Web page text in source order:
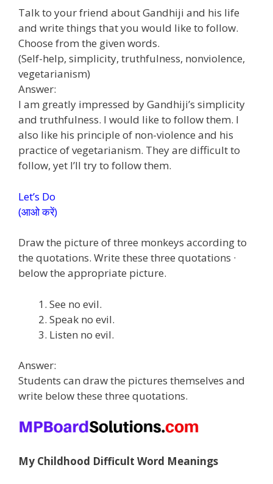
Talk to your friend about Gandhiji and his life
and write things that you would like to follow.
Choose from the given words.
(Self-help, simplicity, truthfulness, nonviolence,
vegetarianism)
Answer:
I am greatly impressed by Gandhiji’s simplicity
and truthfulness. I would like to follow them. I
also like his principle of non-violence and his
practice of vegetarianism. They are difficult to
follow, yet I’ll try to follow them.
Let’s Do
(आओ करें)
Draw the picture of three monkeys according to
the quotations. Write these three quotations ·
below the appropriate picture.
See no evil.
Speak no evil.
Listen no evil.
Answer:
Students can draw the pictures themselves and
write below these three quotations.
My Childhood Difficult Word Meanings